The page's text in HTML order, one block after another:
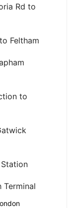
Rd to
Feltham
to